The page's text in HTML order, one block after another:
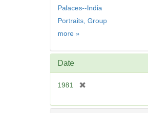
Palaces--India
Portraits, Group
more Subject
»
Date
1981
e